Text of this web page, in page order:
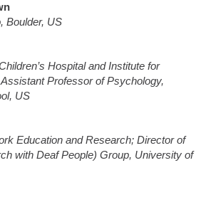
Boulder, US
Hospital and Institute for
Professor of Psychology,
US
Education and Research; Director of
with Deaf People) Group, University of